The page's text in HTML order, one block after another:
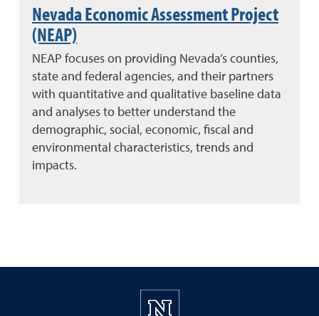
Nevada Economic Assessment Project
(NEAP)
NEAP focuses on providing Nevada’s counties,
state and federal agencies, and their partners
with quantitative and qualitative baseline data
and analyses to better understand the
demographic, social, economic, fiscal and
environmental characteristics, trends and
impacts.